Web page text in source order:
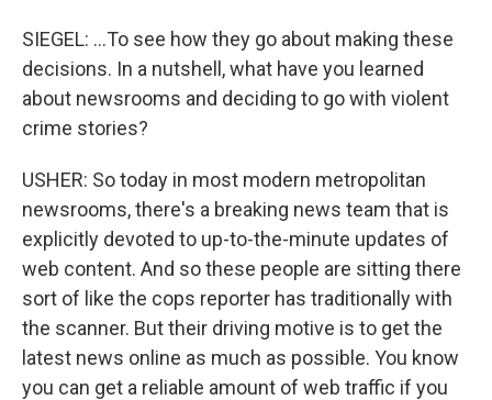
SIEGEL: ...To see how they go about making these
decisions. In a nutshell, what have you learned
about newsrooms and deciding to go with violent
crime stories?
USHER: So today in most modern metropolitan
newsrooms, there's a breaking news team that is
explicitly devoted to up-to-the-minute updates of
web content. And so these people are sitting there
sort of like the cops reporter has traditionally with
the scanner. But their driving motive is to get the
latest news online as much as possible. You know
you can get a reliable amount of web traffic if you